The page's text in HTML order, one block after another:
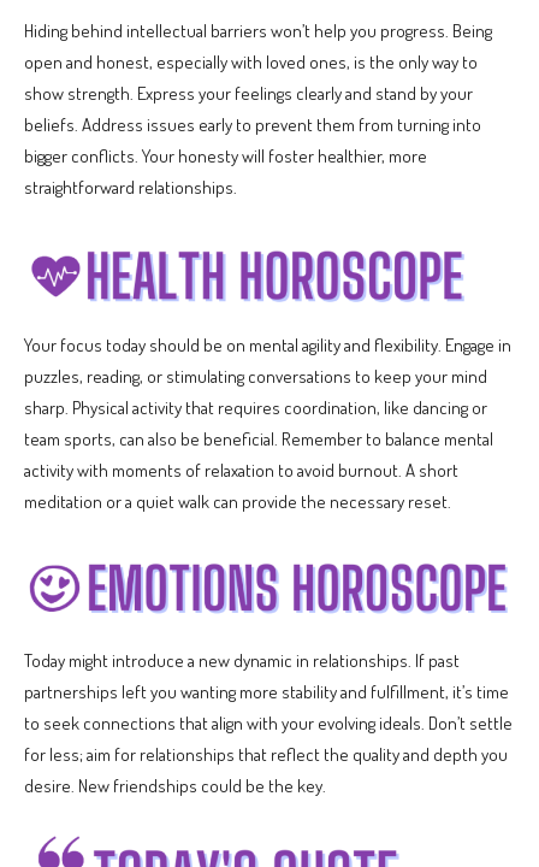
Hiding behind intellectual barriers won’t help you progress. Being
open and honest, especially with loved ones, is the only way to
show strength. Express your feelings clearly and stand by your
beliefs. Address issues early to prevent them from turning into
bigger conflicts. Your honesty will foster healthier, more
straightforward relationships.
Your focus today should be on mental agility and flexibility. Engage in
puzzles, reading, or stimulating conversations to keep your mind
sharp. Physical activity that requires coordination, like dancing or
team sports, can also be beneficial. Remember to balance mental
activity with moments of relaxation to avoid burnout. A short
meditation or a quiet walk can provide the necessary reset.
Today might introduce a new dynamic in relationships. If past
partnerships left you wanting more stability and fulfillment, it’s time
to seek connections that align with your evolving ideals. Don’t settle
for less; aim for relationships that reflect the quality and depth you
desire. New friendships could be the key.